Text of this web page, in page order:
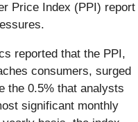
Price Index (PPI) report
reported that the PPI,
consumers, surged
the 0.5% that analysts
significant monthly